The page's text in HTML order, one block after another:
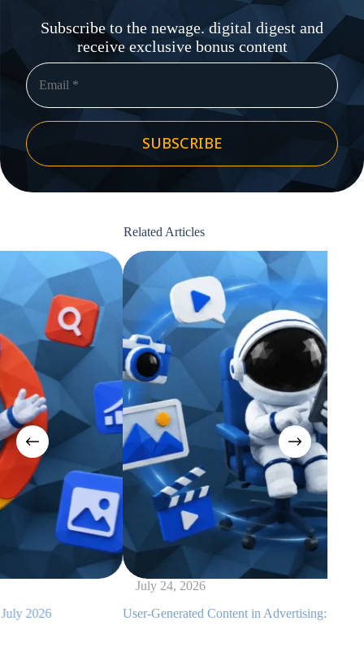
Subscribe to the newage. digital digest and
receive exclusive bonus content
SUBSCRIBE
Related Articles
User-Generated Content in Advertising: Examples and Tips